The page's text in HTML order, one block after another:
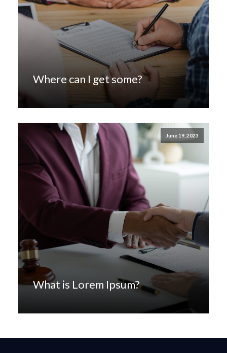
Where can I get some?
June 19, 2023
What is Lorem Ipsum?